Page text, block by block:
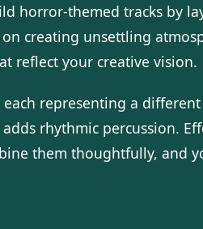
horror-themed tracks by
creating unsettling
reflect your creative vision.
representing a
rhythmic percussion.
them thoughtfully, and